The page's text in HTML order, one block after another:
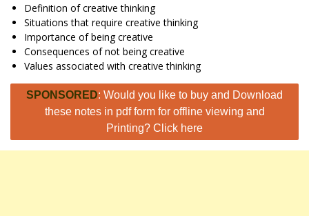
Definition of creative thinking
Situations that require creative thinking
Importance of being creative
Consequences of not being creative
Values associated with creative thinking
SPONSORED: Would you like to buy and Download
these notes in pdf form for offline viewing and
Printing? Click here